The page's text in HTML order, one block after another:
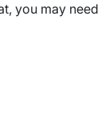
you may need